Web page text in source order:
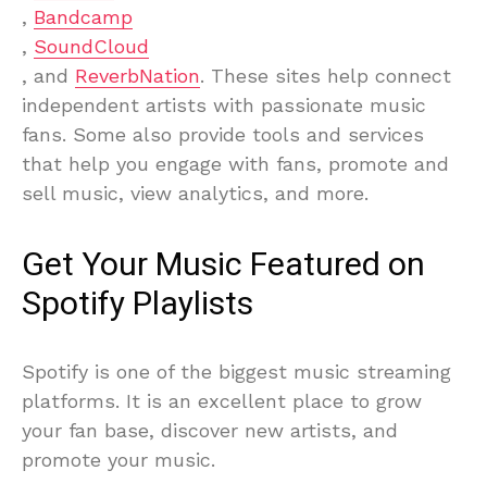
, Bandcamp
, SoundCloud
, and ReverbNation. These sites help connect
independent artists with passionate music
fans. Some also provide tools and services
that help you engage with fans, promote and
sell music, view analytics, and more.
Get Your Music Featured on
Spotify Playlists
Spotify is one of the biggest music streaming
platforms. It is an excellent place to grow
your fan base, discover new artists, and
promote your music.